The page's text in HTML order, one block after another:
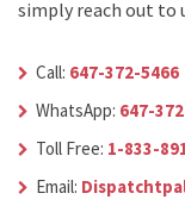
simply reach out
Call: 647-372-5466
WhatsApp: 647-
Toll Free: 1-833-
Email: